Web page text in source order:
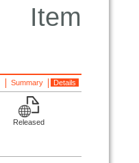
Item
Details
Summary
Released